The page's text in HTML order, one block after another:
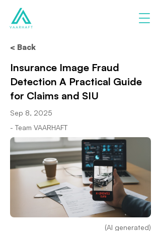
< Back
Insurance Image Fraud
Detection A Practical Guide
for Claims and SIU
Sep 8, 2025
- Team VAARHAFT
(AI generated)